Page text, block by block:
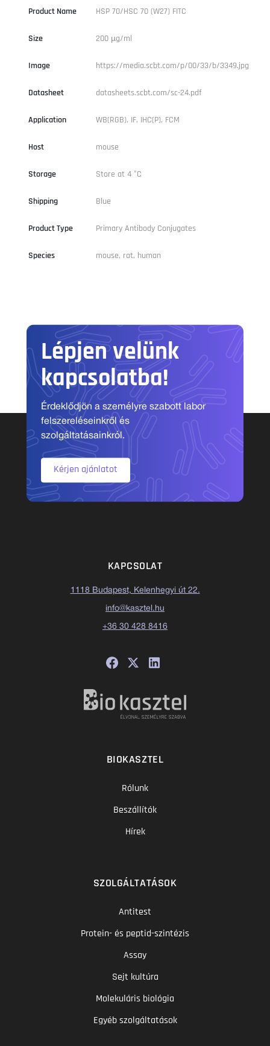
Product Name HSP 70/HSC 70 (W27) FITC
Size 200 µg/ml
Image https://media.scbt.com/p/00/33/b/3349.jpg
Datasheet datasheets.scbt.com/sc-24.pdf
Application WB(RGB), IF, IHC(P), FCM
Host mouse
Storage Store at 4 °C
Shipping Blue
Product Type Primary Antibody Conjugates
Species mouse, rat, human
Lépjen velünk
kapcsolatba!
Érdeklődjön a személyre szabott labor
felszereléseinkről és
szolgáltatásainkról.
Kérjen ajánlatot
KAPCSOLAT
1118 Budapest, Kelenhegyi út 22.
info@kasztel.hu
+36 30 428 8416
BIOKASZTEL
Rólunk
Beszállítók
Hírek
SZOLGÁLTATÁSOK
Antitest
Protein- és peptid-szintézis
Assay
Sejt kultúra
Molekuláris biológia
Egyéb szolgáltatások